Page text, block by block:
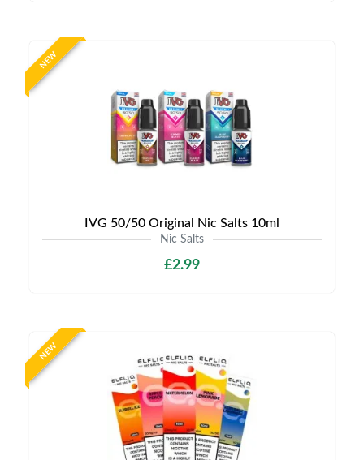
NEW
IVG 50/50 Original Nic Salts 10ml
Nic Salts
£2.99
NEW